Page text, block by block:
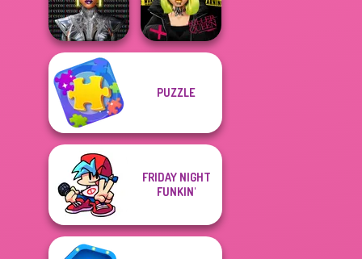
Online Selfie
Stories
Hogwarts
Princesses
Cyber Chic
Makeover
Queens
Urban Glam
PUZZLE
FRIDAY NIGHT
FUNKIN'